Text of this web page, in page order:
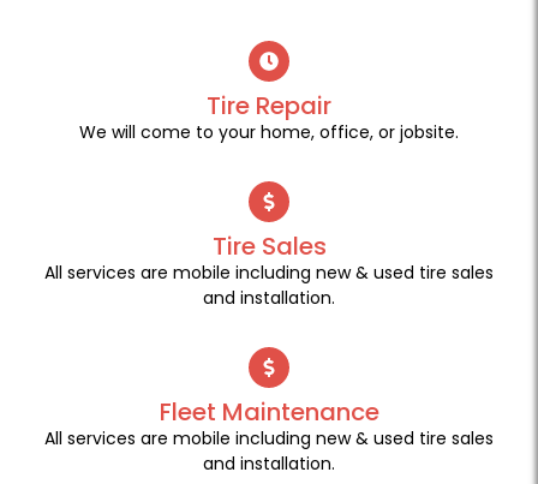
Tire Repair
We will come to your home, office, or jobsite.
Tire Sales
All services are mobile including new & used tire sales
and installation.
Fleet Maintenance
All services are mobile including new & used tire sales
and installation.